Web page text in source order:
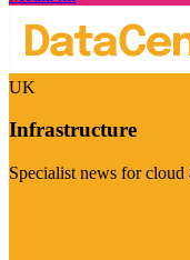
UK
Infrastructure
Specialist news for